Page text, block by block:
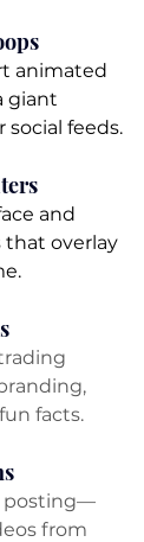
animated
giant
feeds.
and
overlay
facts.
posting—
from